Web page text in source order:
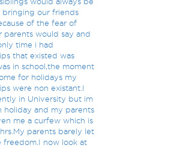
bringing our friends
of the fear of
parents would say and
time i had
that existed was
in school,the moment
for holidays my
were non existant.I
in University but im
holiday and my parents
me a curfew which is
parents barely let
freedom.I now look at